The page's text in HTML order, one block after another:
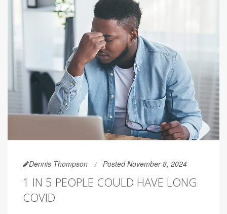
Dennis Thompson Posted November 8, 2024
1 IN 5 PEOPLE COULD HAVE LONG
COVID